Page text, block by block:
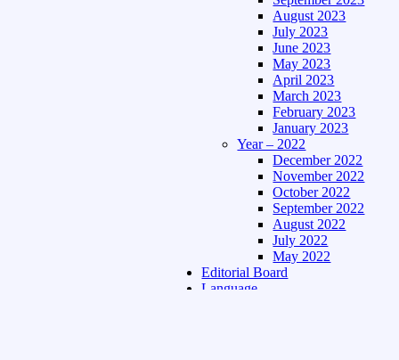
August 2023
July 2023
June 2023
May 2023
April 2023
March 2023
February 2023
January 2023
Year – 2022
December 2022
November 2022
October 2022
September 2022
August 2022
July 2022
May 2022
Editorial Board
Language